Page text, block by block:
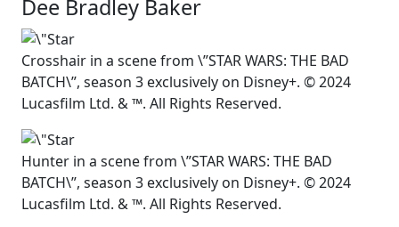
Dee Bradley Baker
Crosshair in a scene from \”STAR WARS: THE BAD
BATCH\”, season 3 exclusively on Disney+. © 2024
Lucasfilm Ltd. & ™. All Rights Reserved.
Hunter in a scene from \”STAR WARS: THE BAD
BATCH\”, season 3 exclusively on Disney+. © 2024
Lucasfilm Ltd. & ™. All Rights Reserved.